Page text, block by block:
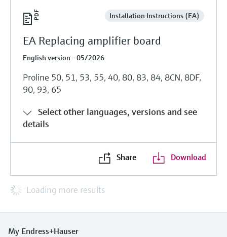
Installation Instructions (EA)
EA Replacing amplifier board
English version - 05/2026
Proline 50, 51, 53, 55, 40, 80, 83, 84, 8CN, 8DF,
90, 93, 65
Select other languages, versions and see
details
Share Download
Loading more results
My Endress+Hauser